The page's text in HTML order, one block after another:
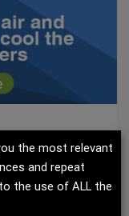
cooling
to cool the
the most relevant
and repeat
the use of ALL the